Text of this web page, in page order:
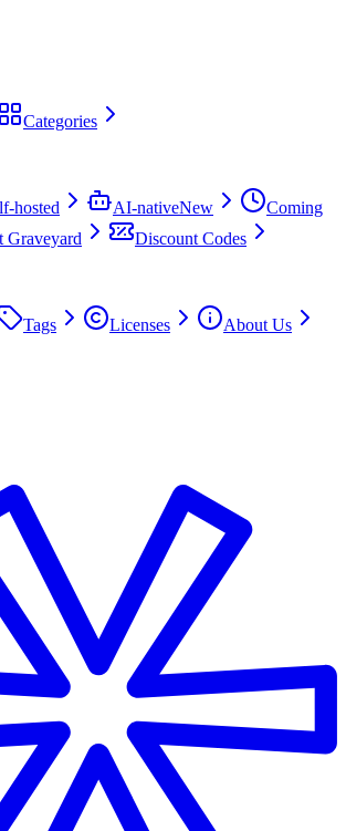
Categories
hosted AI-nativeNew
Coming
Graveyard
Discount Codes
Tags Licenses
About Us